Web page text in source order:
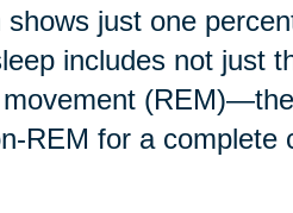
just one
includes not just
REM for a complete